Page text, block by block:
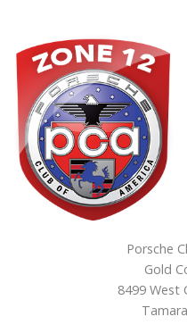
Porsche
Gold
8499 West